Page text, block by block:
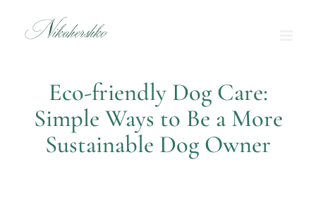
Eco-friendly Dog Care:
Simple Ways to Be a More
Sustainable Dog Owner